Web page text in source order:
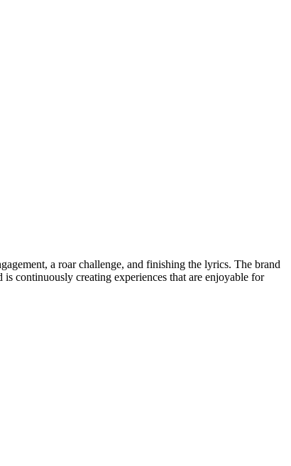
a roar challenge, and finishing the lyrics. The brand
continuously creating experiences that are enjoyable for